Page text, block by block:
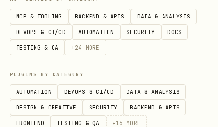
[ ]Step 6: Rebuild the tree.Call
await tester.pump() or
await
tester.pumpAndSettle()
[ ]Step 7: Verify updated state.Use
expect() to validate the UI after the
interaction.
MCP & TOOLING BACKEND & APIS DATA & ANALYSIS
DEVOPS & CI/CD AUTOMATION SECURITY DOCS
TESTING & QA + 24 MORE
PLUGINS BY CATEGORY
AUTOMATION DEVOPS & CI/CD DATA & ANALYSIS
DESIGN & CREATIVE SECURITY BACKEND & APIS
FRONTEND TESTING & QA +16 MORE